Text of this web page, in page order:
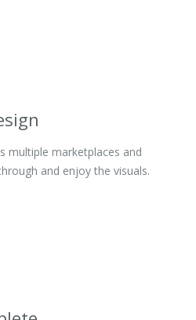
multiple marketplaces and
and enjoy the visuals.